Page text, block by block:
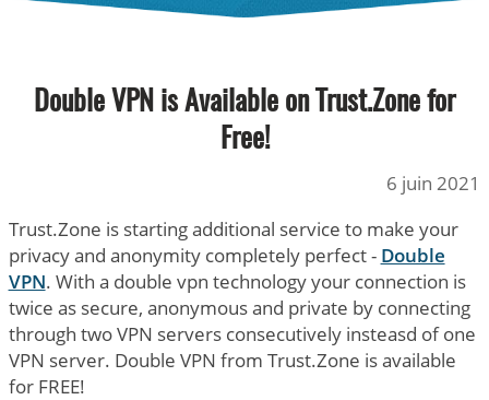
Double VPN is Available on Trust.Zone for
Free!
6 juin 2021
Trust.Zone is starting additional service to make your
privacy and anonymity completely perfect - Double
VPN. With a double vpn technology your connection is
twice as secure, anonymous and private by connecting
through two VPN servers consecutively insteasd of one
VPN server. Double VPN from Trust.Zone is available
for FREE!